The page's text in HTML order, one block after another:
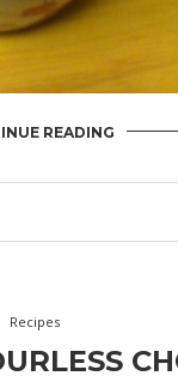
READING
Recipes